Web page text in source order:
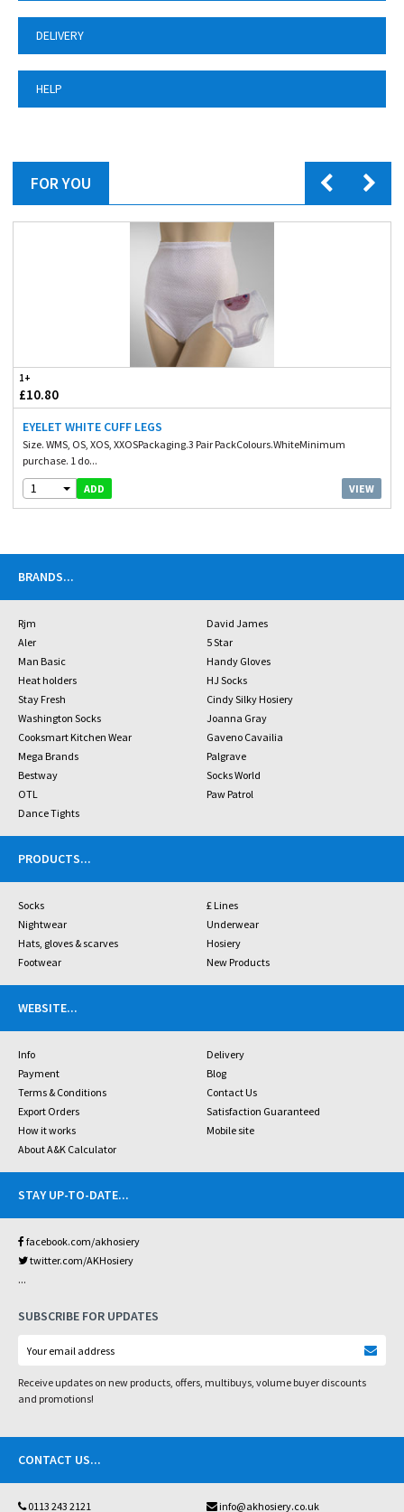
DELIVERY
HELP
FOR YOU
1+
£10.80
EYELET WHITE CUFF LEGS
Size. WMS, OS, XOS, XXOSPackaging.3 Pair PackColours.WhiteMinimum
purchase. 1 do...
1 ADD VIEW
BRANDS...
Rjm
David James
Aler
5 Star
Man Basic
Handy Gloves
Heat holders
HJ Socks
Stay Fresh
Cindy Silky Hosiery
Washington Socks
Joanna Gray
Cooksmart Kitchen Wear
Gaveno Cavailia
Mega Brands
Palgrave
Bestway
Socks World
OTL
Paw Patrol
Dance Tights
PRODUCTS...
Socks
£ Lines
Nightwear
Underwear
Hats, gloves & scarves
Hosiery
Footwear
New Products
WEBSITE...
Info
Delivery
Payment
Blog
Terms & Conditions
Contact Us
Export Orders
Satisfaction Guaranteed
How it works
Mobile site
About A&K Calculator
STAY UP-TO-DATE...
facebook.com/akhosiery
twitter.com/AKHosiery
...
SUBSCRIBE FOR UPDATES
Receive updates on new products, offers, multibuys, volume buyer discounts
and promotions!
CONTACT US...
0113 243 2121 info@akhosiery.co.uk